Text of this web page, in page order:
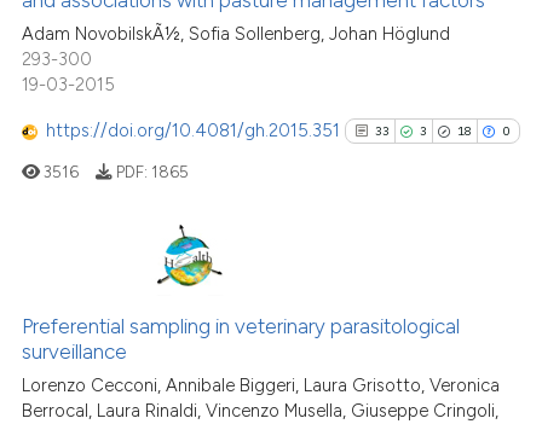
context of the citation, a
classification describing
indicating in which section the
1
Contrasting
classification describing
it supports, mentions, or
the cited claim, and a label
Adam NovobilskÃ½, Sofia Sollenberg, Johan Höglund
293-300
19-03-2015
https://doi.org/10.4081/gh.2015.351 33 3 18 0
3
0
Supporting
Contrasting
3516 PDF: 1865
Preferential sampling in veterinary parasitological
surveillance
Lorenzo Cecconi, Annibale Biggeri, Laura Grisotto, Veronica
Berrocal, Laura Rinaldi, Vincenzo Musella, Giuseppe Cringoli,